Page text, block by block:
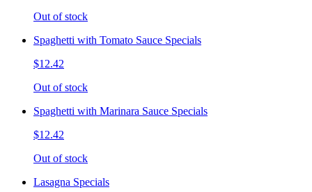
Out of stock
Spaghetti with Tomato Sauce Specials
$12.42
Out of stock
Spaghetti with Marinara Sauce Specials
$12.42
Out of stock
Lasagna Specials